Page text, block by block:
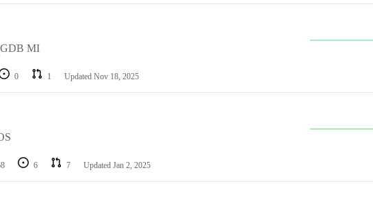
GDB MI
0 1 Updated Nov 18, 2025
6 7 Updated Jan 2, 2025